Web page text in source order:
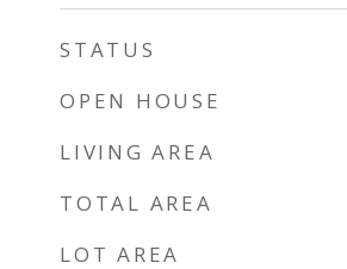
STATUS
OPEN HOUSE
LIVING AREA
TOTAL AREA
LOT AREA